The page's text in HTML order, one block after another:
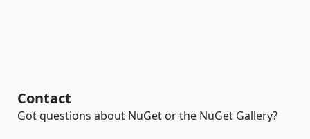
Contact
Got questions about NuGet or the NuGet Gallery?